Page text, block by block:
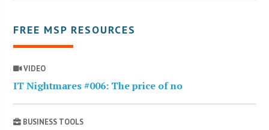
FREE MSP RESOURCES
VIDEO
IT Nightmares #006: The price of no
BUSINESS TOOLS